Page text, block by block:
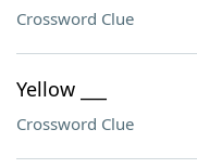
Crossword Clue
Yellow ___
Crossword Clue